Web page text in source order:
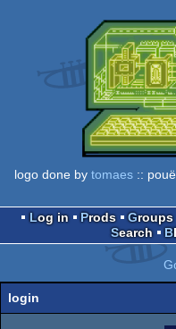
logo done by tomaes::
Log in
Prods Groups
Search
login